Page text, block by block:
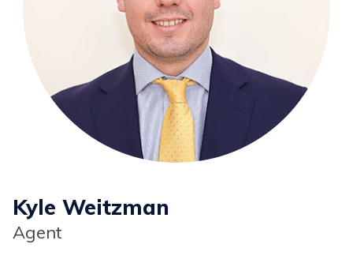
Kyle Weitzman
Agent